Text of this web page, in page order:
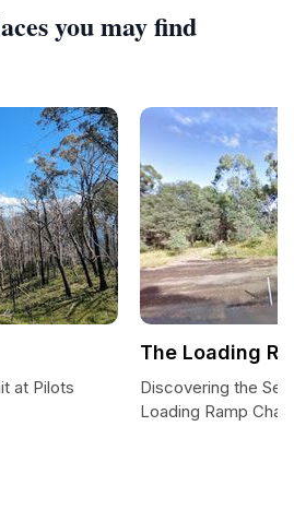
you may find
at Pilots
The Loading
Discovering the
Loading Ramp